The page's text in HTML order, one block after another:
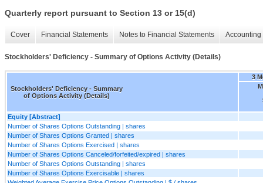
Quarterly report pursuant to Section 13 or 15(d)
Cover Financial Statements Notes to Financial Statements
Stockholders' Deficiency - Summary of Options Activity (Details)
Stockholders' Deficiency - Summary
of Options Activity (Details)
3
Equity [Abstract]
Number of Shares Options Outstanding | shares
Number of Shares Options Granted | shares
Number of Shares Options Exercised | shares
Number of Shares Options Canceled/forfeited/expired | shares
Number of Shares Options Outstanding | shares
Number of Shares Options Exercisable | shares